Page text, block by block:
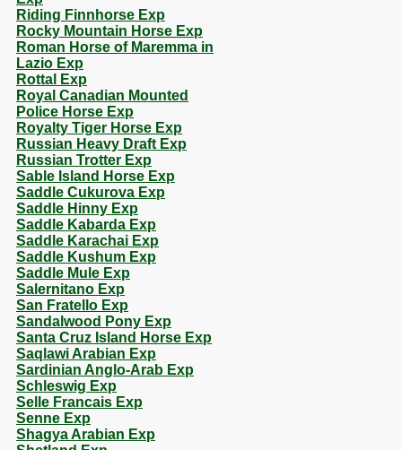
Riding Finnhorse Exp
Rocky Mountain Horse Exp
Roman Horse of Maremma in
Lazio Exp
Rottal Exp
Royal Canadian Mounted
Police Horse Exp
Royalty Tiger Horse Exp
Russian Heavy Draft Exp
Russian Trotter Exp
Sable Island Horse Exp
Saddle Cukurova Exp
Saddle Hinny Exp
Saddle Kabarda Exp
Saddle Karachai Exp
Saddle Kushum Exp
Saddle Mule Exp
Salernitano Exp
San Fratello Exp
Sandalwood Pony Exp
Santa Cruz Island Horse Exp
Saqlawi Arabian Exp
Sardinian Anglo-Arab Exp
Schleswig Exp
Selle Francais Exp
Senne Exp
Shagya Arabian Exp